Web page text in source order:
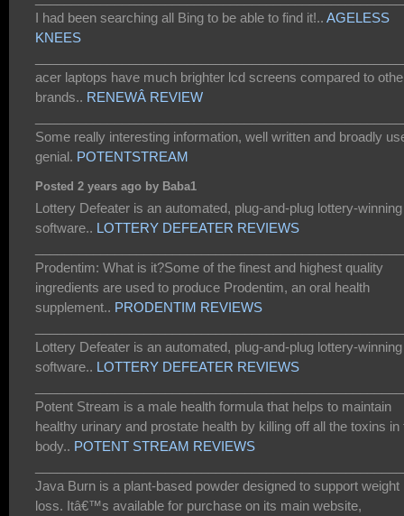
I had been searching all Bing to be able to find it!.. AGELESS
KNEES
acer laptops have much brighter lcd screens compared to
brands.. RENEWÂ REVIEW
Some really interesting information, well written and broadly
genial. POTENTSTREAM
Posted 2 years ago by Baba1
Lottery Defeater is an automated, plug-and-plug lottery-winning
software.. LOTTERY DEFEATER REVIEWS
Prodentim: What is it?Some of the finest and highest quality
ingredients are used to produce Prodentim, an oral health
supplement.. PRODENTIM REVIEWS
Lottery Defeater is an automated, plug-and-plug lottery-winning
software.. LOTTERY DEFEATER REVIEWS
Potent Stream is a male health formula that helps to maintain
healthy urinary and prostate health by killing off all the toxins in
body.. POTENT STREAM REVIEWS
Java Burn is a plant-based powder designed to support weight
loss. Itâ€™s available for purchase on its main website,